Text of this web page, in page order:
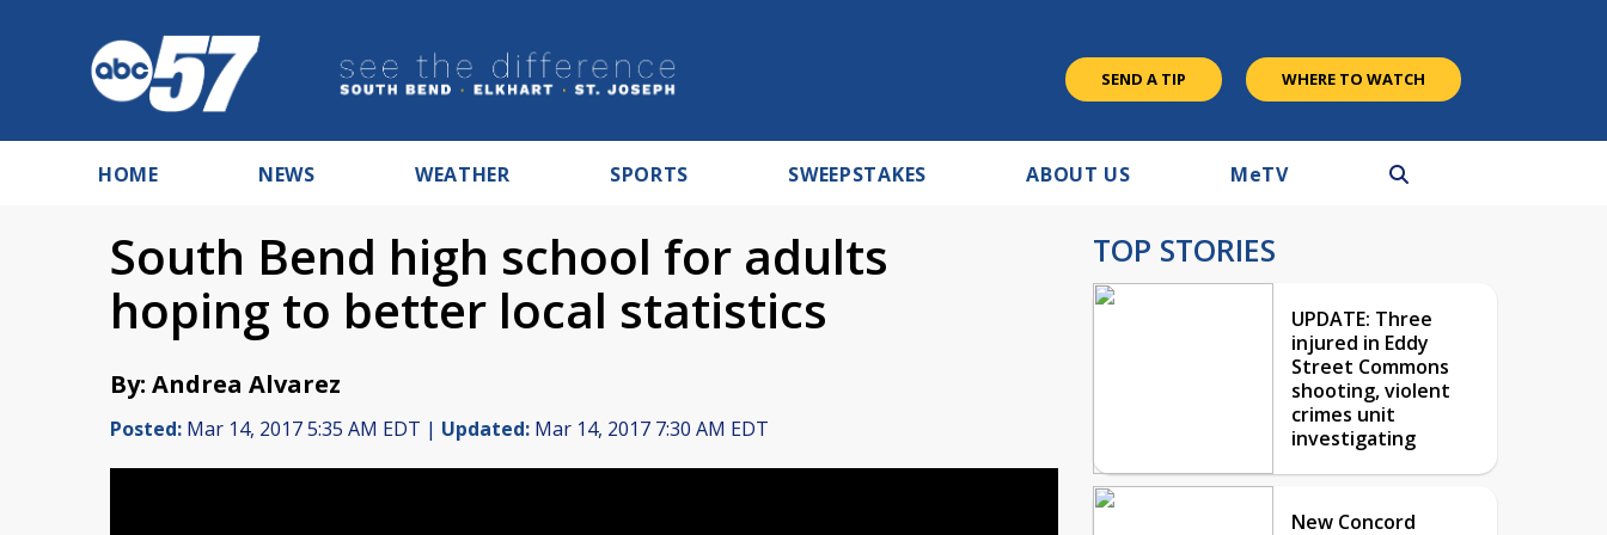
SEND A TIP WHERE TO WATCH
HOME NEWS WEATHER SPORTS SWEEPSTAKES ABOUT US MeTV
South Bend high school for adults
hoping to better local statistics
By: Andrea Alvarez
Posted: Mar 14, 2017 5:35 AM EDT | Updated: Mar 14, 2017 7:30 AM EDT
TOP STORIES
UPDATE: Three
injured in Eddy
Street Commons
shooting, violent
crimes unit
investigating
New Concord